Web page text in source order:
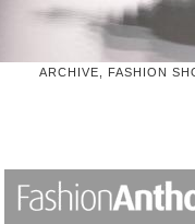
ARCHIVE, FASHION